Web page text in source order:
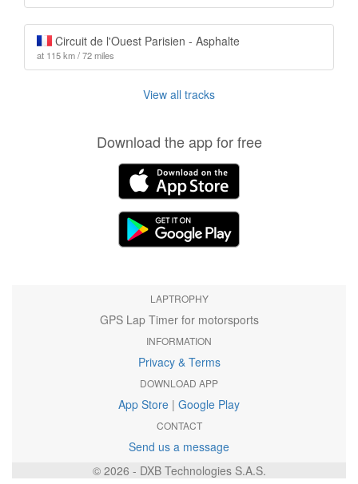
Circuit de l'Ouest Parisien - Asphalte
at 115 km / 72 miles
View all tracks
Download the app for free
LAPTROPHY
GPS Lap Timer for motorsports
INFORMATION
Privacy & Terms
DOWNLOAD APP
App Store | Google Play
CONTACT
Send us a message
© 2026 - DXB Technologies S.A.S.